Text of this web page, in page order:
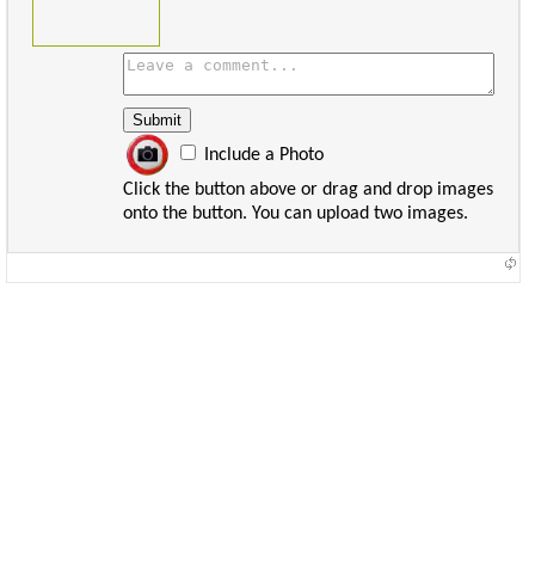
Include a Photo
Click the button above or drag and drop images
onto the button. You can upload two images.